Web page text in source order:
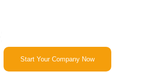
Start Your Company Now